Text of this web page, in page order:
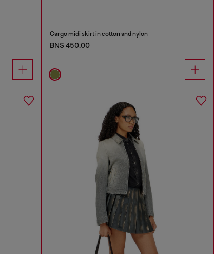
Cargo midi skirt in cotton and nylon
BN$ 450.00